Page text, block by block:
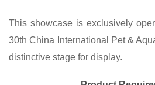
This showcase is exclusively
30th China International Pet &
distinctive stage for display.